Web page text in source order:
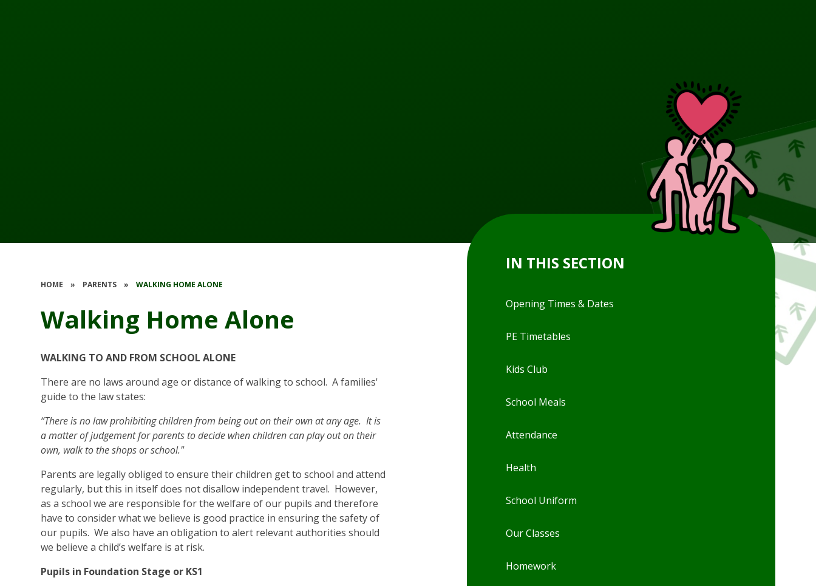
HOME » PARENTS » WALKING HOME ALONE
Walking Home Alone
WALKING TO AND FROM SCHOOL ALONE
There are no laws around age or distance of walking to school. A families'
guide to the law states:
“There is no law prohibiting children from being out on their own at any age. It is
a matter of judgement for parents to decide when children can play out on their
own, walk to the shops or school."
Parents are legally obliged to ensure their children get to school and attend
regularly, but this in itself does not disallow independent travel. However,
as a school we are responsible for the welfare of our pupils and therefore
have to consider what we believe is good practice in ensuring the safety of
our pupils. We also have an obligation to alert relevant authorities should
we believe a child’s welfare is at risk.
Pupils in Foundation Stage or KS1
IN THIS SECTION
Opening Times & Dates
PE Timetables
Kids Club
School Meals
Attendance
Health
School Uniform
Our Classes
Homework